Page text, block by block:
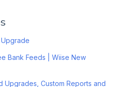
Bank Feeds | Wiise New
Upgrades, Custom Reports and